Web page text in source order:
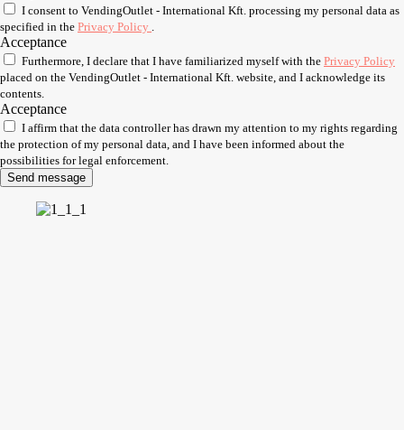
I consent to VendingOutlet - International Kft. processing my personal data as
specified in the Privacy Policy
Acceptance
Furthermore, I declare that I have familiarized myself with the Privacy Policy
placed on the VendingOutlet - International Kft. website, and I acknowledge its
contents.
Acceptance
I affirm that the data controller has drawn my attention to my rights regarding
the protection of my personal data, and I have been informed about the
possibilities for legal enforcement.
Send message